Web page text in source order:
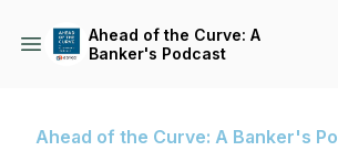
Ahead of the Curve: A
Banker's Podcast
Ahead of the Curve: A Banker's